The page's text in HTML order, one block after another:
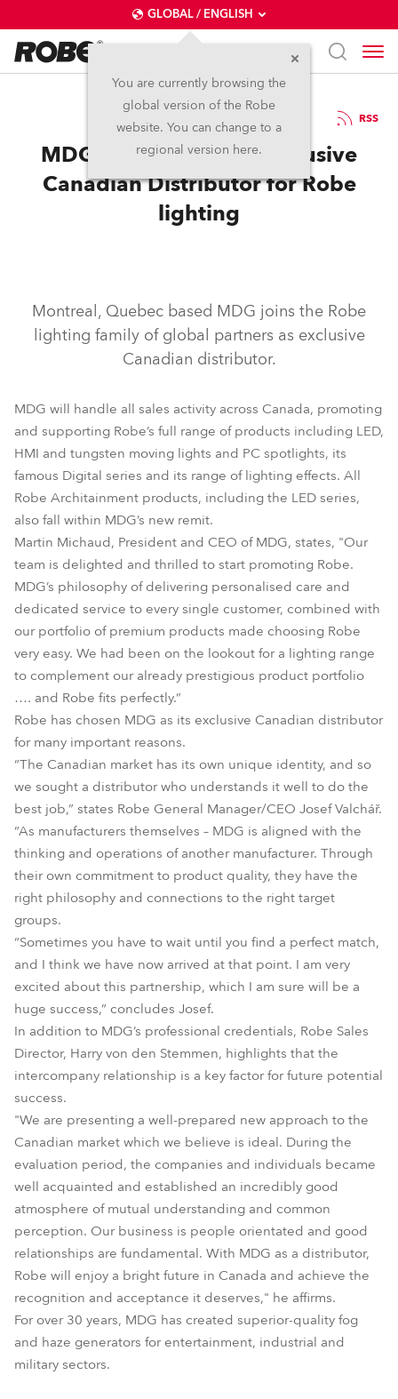
GLOBAL / ENGLISH
You are currently browsing the
global version of the Robe
website. You can change to a
regional version here.
1.2.2012 RSS
MDG Fog Appointed Exclusive
Canadian Distributor for Robe
lighting
Montreal, Quebec based MDG joins the Robe
lighting family of global partners as exclusive
Canadian distributor.
MDG will handle all sales activity across Canada, promoting
and supporting Robe’s full range of products including LED,
HMI and tungsten moving lights and PC spotlights, its
famous Digital series and its range of lighting effects. All
Robe Architainment products, including the LED series,
also fall within MDG’s new remit.
Martin Michaud, President and CEO of MDG, states, "Our
team is delighted and thrilled to start promoting Robe.
MDG’s philosophy of delivering personalised care and
dedicated service to every single customer, combined with
our portfolio of premium products made choosing Robe
very easy. We had been on the lookout for a lighting range
to complement our already prestigious product portfolio
…. and Robe fits perfectly.”
Robe has chosen MDG as its exclusive Canadian distributor
for many important reasons.
“The Canadian market has its own unique identity, and so
we sought a distributor who understands it well to do the
best job,” states Robe General Manager/CEO Josef Valchář.
“As manufacturers themselves – MDG is aligned with the
thinking and operations of another manufacturer. Through
their own commitment to product quality, they have the
right philosophy and connections to the right target
groups.
“Sometimes you have to wait until you find a perfect match,
and I think we have now arrived at that point. I am very
excited about this partnership, which I am sure will be a
huge success,” concludes Josef.
In addition to MDG’s professional credentials, Robe Sales
Director, Harry von den Stemmen, highlights that the
intercompany relationship is a key factor for future potential
success.
"We are presenting a well-prepared new approach to the
Canadian market which we believe is ideal. During the
evaluation period, the companies and individuals became
well acquainted and established an incredibly good
atmosphere of mutual understanding and common
perception. Our business is people orientated and good
relationships are fundamental. With MDG as a distributor,
Robe will enjoy a bright future in Canada and achieve the
recognition and acceptance it deserves," he affirms.
For over 30 years, MDG has created superior-quality fog
and haze generators for entertainment, industrial and
military sectors.